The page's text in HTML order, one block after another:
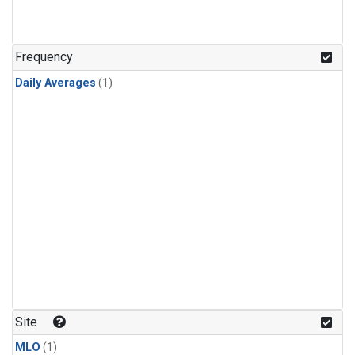
Frequency
Daily Averages (1)
Site
MLO (1)